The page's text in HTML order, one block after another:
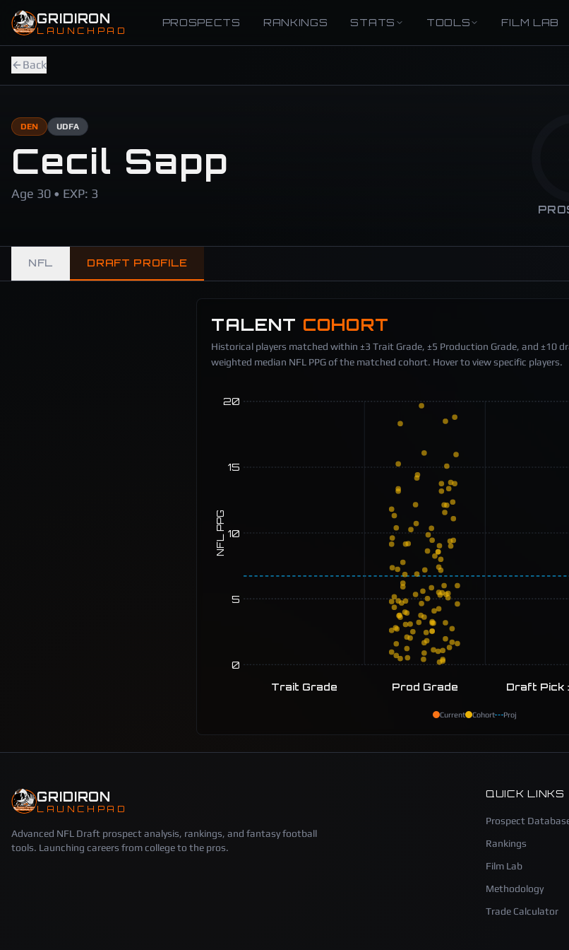
Skip to main content
GRIDIRON
LAUNCHPAD
PROSPECTS RANKINGS STATS TOOLS FILM LAB
Back
DEN UDFA
Cecil Sapp
Age 30 • EXP: 3
NFL DRAFT PROFILE
TALENT COHORT
Historical players matched within ±3 Trait Grade, ±5 Production Grade, and ±10
weighted median NFL PPG of the matched cohort. Hover to view specific players.
0
5
10
15
20
NFL PPG
Trait Grade Prod Grade Draft Pick
Current Cohort Proj
GRIDIRON
LAUNCHPAD
Advanced NFL Draft prospect analysis, rankings, and fantasy football
tools. Launching careers from college to the pros.
QUICK LINKS
Prospect
Rankings
Film Lab
Methodology
Trade Calculator